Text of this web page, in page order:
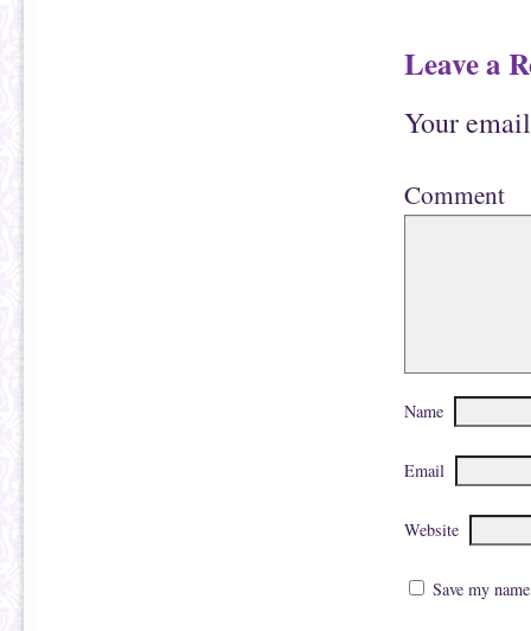
Leave a
Your
Comment
Name
Email
Website
Save my